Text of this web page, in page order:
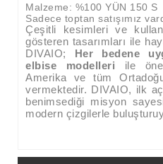
Malzeme: %100 YÜN 150 S
Sadece toptan satışımız
Çeşitli kesimleri ve
gösteren tasarımları ile
DIVAIO;
Her bedene
elbise modelleri ile
Amerika ve tüm
vermektedir. DIVAIO, ilk
benimsediği misyon
modern çizgilerle